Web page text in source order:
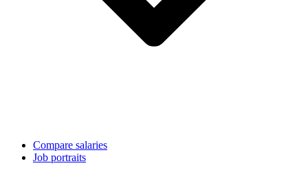
Compare salaries
Job portraits